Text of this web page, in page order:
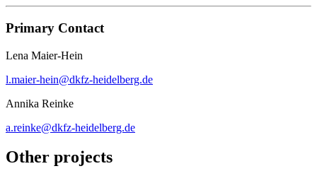
Primary Contact
Lena Maier-Hein
l.maier-hein@dkfz-heidelberg.de
Annika Reinke
a.reinke@dkfz-heidelberg.de
Other projects